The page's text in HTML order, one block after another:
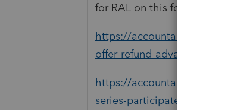
for RAL on this forum. Here're
https://accountants-
offer-refund-advances-for...
https://accountants-
series-participate-in-the-